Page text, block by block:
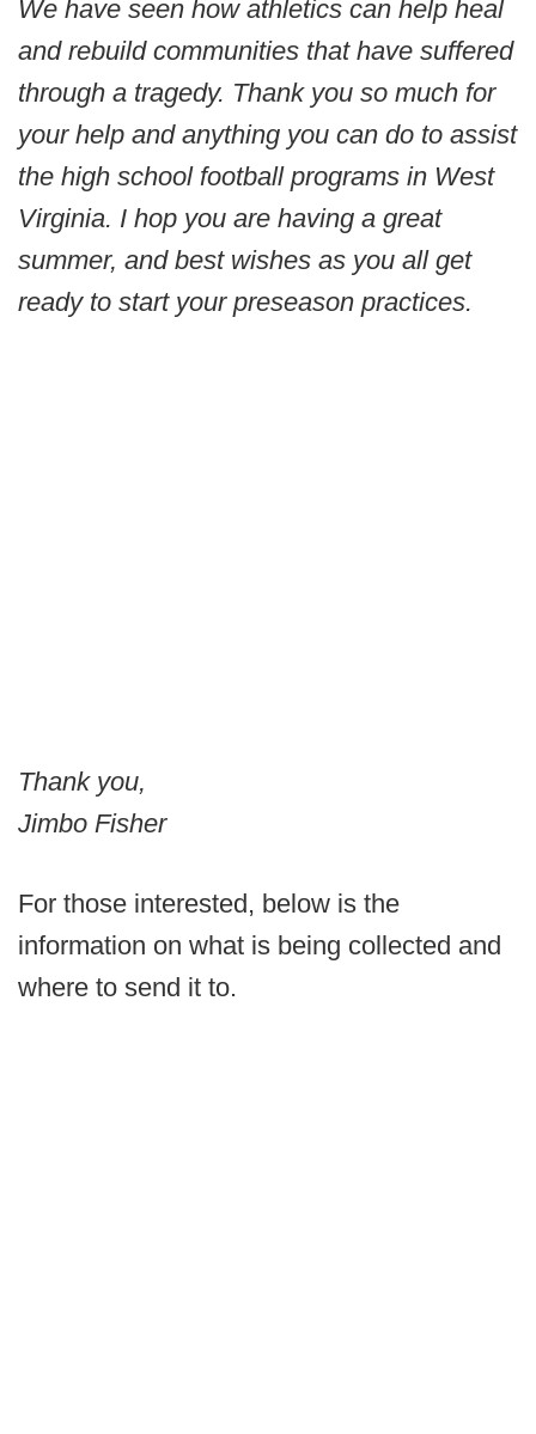
We have seen how athletics can help heal
and rebuild communities that have suffered
through a tragedy. Thank you so much for
your help and anything you can do to assist
the high school football programs in West
Virginia. I hop you are having a great
summer, and best wishes as you all get
ready to start your preseason practices.
Thank you,
Jimbo Fisher
For those interested, below is the
information on what is being collected and
where to send it to.